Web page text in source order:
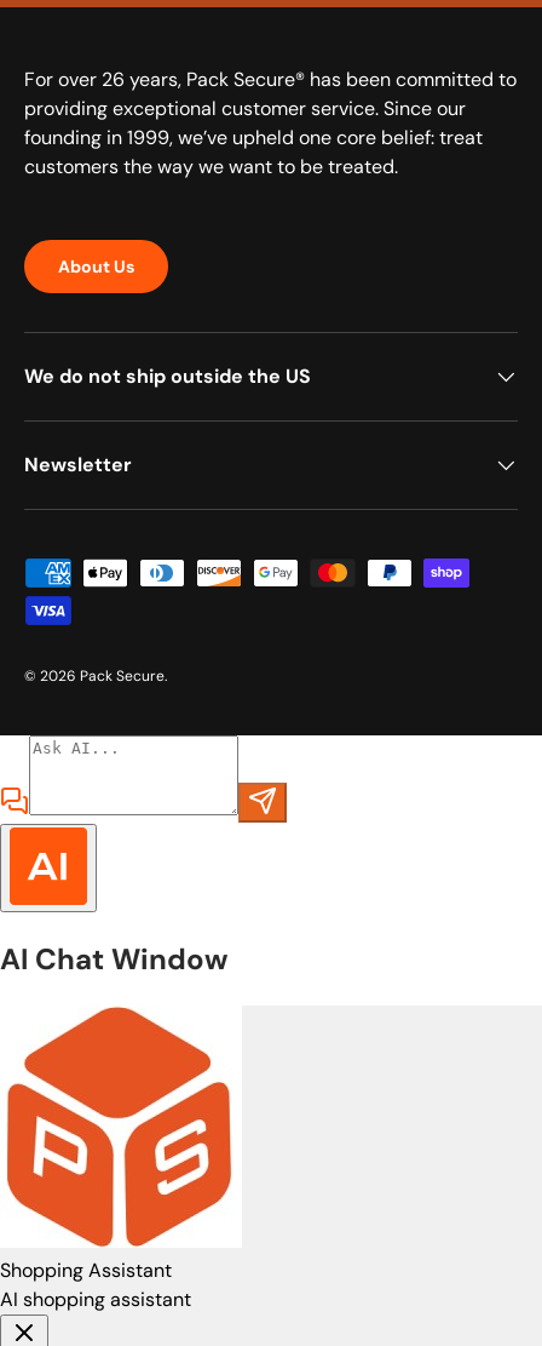
For over 26 years, Pack Secure® has been committed to
providing exceptional customer service. Since our
founding in 1999, we’ve upheld one core belief: treat
customers the way we want to be treated.
About Us
We do not ship outside the US
Newsletter
Payment methods accepted
© 2026 Pack Secure.